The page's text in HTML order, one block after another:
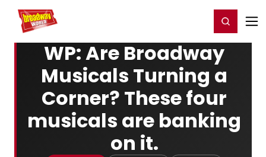
Home For You Register/Login
WP: Are Broadway
Musicals Turning a
Corner? These four
musicals are banking
on it.